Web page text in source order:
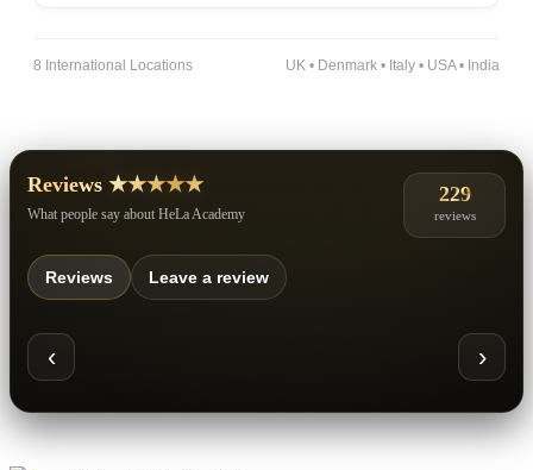
8 International Locations UK • Denmark • Italy • USA • India
Reviews ★★★★★
What people say about HeLa Academy
229
reviews
Reviews Leave a review
‹ ›